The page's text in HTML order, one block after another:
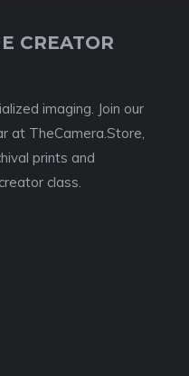
CREATOR
imaging. Join our
at TheCamera.Store,
prints and
class.